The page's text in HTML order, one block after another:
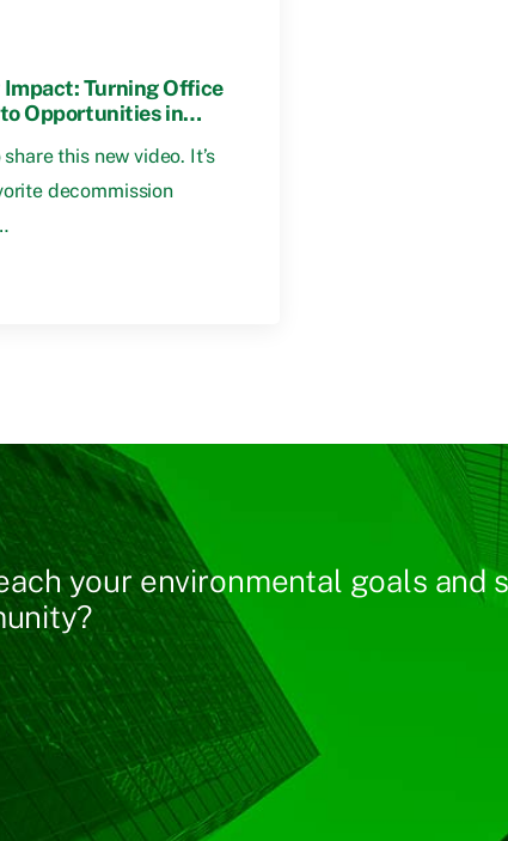
Turning Office
Opportunities in
this new video. It’s
decommission
your environmental goals and